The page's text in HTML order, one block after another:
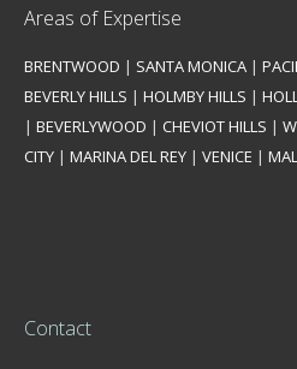
Areas of Expertise
BRENTWOOD | SANTA MONICA |
BEVERLY HILLS | HOLMBY HILLS |
| BEVERLYWOOD | CHEVIOT HILLS |
CITY | MARINA DEL REY | VENICE |
Contact